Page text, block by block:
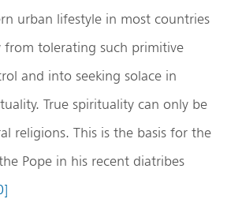
urban lifestyle in most countries
from tolerating such primitive
and into seeking solace in
True spirituality can only be
religions. This is the basis for the
Pope in his recent diatribes